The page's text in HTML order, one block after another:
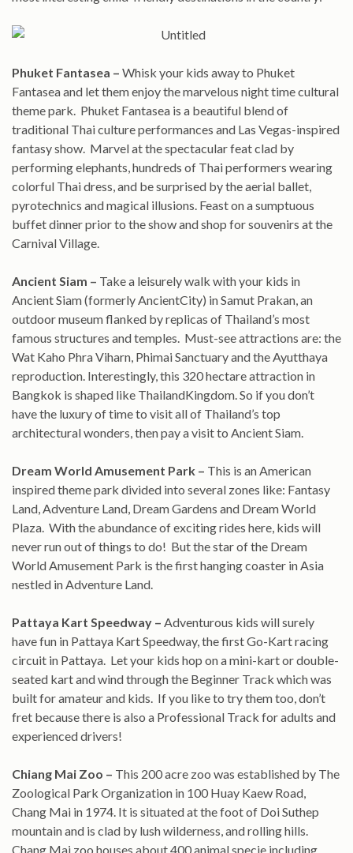
Phuket Fantasea – Whisk your kids away to Phuket
Fantasea and let them enjoy the marvelous night time cultural
theme park. Phuket Fantasea is a beautiful blend of
traditional Thai culture performances and Las Vegas-inspired
fantasy show. Marvel at the spectacular feat clad by
performing elephants, hundreds of Thai performers wearing
colorful Thai dress, and be surprised by the aerial ballet,
pyrotechnics and magical illusions. Feast on a sumptuous
buffet dinner prior to the show and shop for souvenirs at the
Carnival Village.
Ancient Siam – Take a leisurely walk with your kids in
Ancient Siam (formerly AncientCity) in Samut Prakan, an
outdoor museum flanked by replicas of Thailand’s most
famous structures and temples. Must-see attractions are: the
Wat Kaho Phra Viharn, Phimai Sanctuary and the Ayutthaya
reproduction. Interestingly, this 320 hectare attraction in
Bangkok is shaped like ThailandKingdom. So if you don’t
have the luxury of time to visit all of Thailand’s top
architectural wonders, then pay a visit to Ancient Siam.
Dream World Amusement Park – This is an American
inspired theme park divided into several zones like: Fantasy
Land, Adventure Land, Dream Gardens and Dream World
Plaza. With the abundance of exciting rides here, kids will
never run out of things to do! But the star of the Dream
World Amusement Park is the first hanging coaster in Asia
nestled in Adventure Land.
Pattaya Kart Speedway – Adventurous kids will surely
have fun in Pattaya Kart Speedway, the first Go-Kart racing
circuit in Pattaya. Let your kids hop on a mini-kart or double-
seated kart and wind through the Beginner Track which was
built for amateur and kids. If you like to try them too, don’t
fret because there is also a Professional Track for adults and
experienced drivers!
Chiang Mai Zoo – This 200 acre zoo was established by The
Zoological Park Organization in 100 Huay Kaew Road,
Chang Mai in 1974. It is situated at the foot of Doi Suthep
mountain and is clad by lush wilderness, and rolling hills.
Chang Mai zoo houses about 400 animal specie including